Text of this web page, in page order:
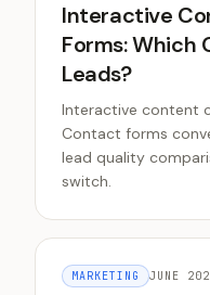
Interactive
Forms: Which
Leads?
Interactive content
Contact forms
lead quality
switch.
MARKETING JUNE